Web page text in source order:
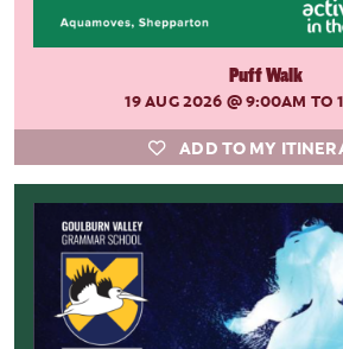
Puff Walk
19 AUG 2026 @ 9:00AM TO
ADD TO MY